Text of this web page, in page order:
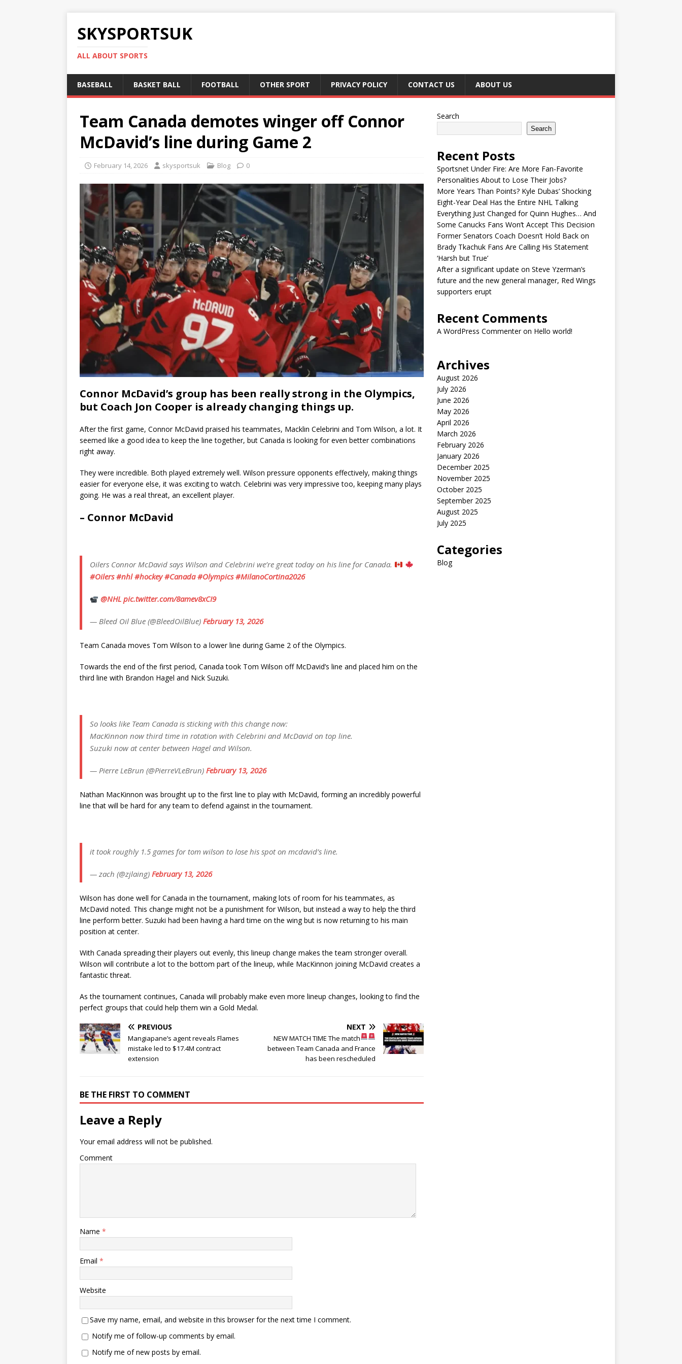
SKYSPORTSUK
ALL ABOUT SPORTS
BASEBALL BASKET BALL FOOTBALL OTHER SPORT PRIVACY POLICY CONTACT US ABOUT US
Team Canada demotes winger off Connor
McDavid’s line during Game 2
February 14, 2026 skysportsuk Blog 0
Connor McDavid’s group has been really strong in the Olympics,
but Coach Jon Cooper is already changing things up.
After the first game, Connor McDavid praised his teammates, Macklin Celebrini and Tom Wilson, a lot. It
seemed like a good idea to keep the line together, but Canada is looking for even better combinations
right away.
They were incredible. Both played extremely well. Wilson pressure opponents effectively, making things
easier for everyone else, it was exciting to watch. Celebrini was very impressive too, keeping many plays
going. He was a real threat, an excellent player.
– Connor McDavid
Oilers Connor McDavid says Wilson and Celebrini we’re great today on his line for Canada.
#Oilers #nhl #hockey #Canada #Olympics #MilanoCortina2026
@NHL pic.twitter.com/8amev8xCI9
— Bleed Oil Blue (@BleedOilBlue) February 13, 2026
Team Canada moves Tom Wilson to a lower line during Game 2 of the Olympics.
Towards the end of the first period, Canada took Tom Wilson off McDavid’s line and placed him on the
third line with Brandon Hagel and Nick Suzuki.
So looks like Team Canada is sticking with this change now:
MacKinnon now third time in rotation with Celebrini and McDavid on top line.
Suzuki now at center between Hagel and Wilson.
— Pierre LeBrun (@PierreVLeBrun) February 13, 2026
Nathan MacKinnon was brought up to the first line to play with McDavid, forming an incredibly powerful
line that will be hard for any team to defend against in the tournament.
it took roughly 1.5 games for tom wilson to lose his spot on mcdavid’s line.
— zach (@zjlaing) February 13, 2026
Wilson has done well for Canada in the tournament, making lots of room for his teammates, as
McDavid noted. This change might not be a punishment for Wilson, but instead a way to help the third
line perform better. Suzuki had been having a hard time on the wing but is now returning to his main
position at center.
With Canada spreading their players out evenly, this lineup change makes the team stronger overall.
Wilson will contribute a lot to the bottom part of the lineup, while MacKinnon joining McDavid creates a
fantastic threat.
As the tournament continues, Canada will probably make even more lineup changes, looking to find the
perfect groups that could help them win a Gold Medal.
PREVIOUS
Mangiapane’s agent reveals Flames
mistake led to $17.4M contract
extension
NEXT
NEW MATCH TIMEThe match
between Team Canada and France
has been rescheduled
BE THE FIRST TO COMMENT
Leave a Reply
Your email address will not be published.
Comment
Name *
Email *
Website
Save my name, email, and website in this browser for the next time I comment.
Notify me of follow-up comments by email.
Notify me of new posts by email.
Search
Search
Recent Posts
Sportsnet Under Fire: Are More Fan-Favorite
Personalities About to Lose Their Jobs?
More Years Than Points? Kyle Dubas’ Shocking
Eight-Year Deal Has the Entire NHL Talking
Everything Just Changed for Quinn Hughes… And
Some Canucks Fans Won’t Accept This Decision
Former Senators Coach Doesn’t Hold Back on
Brady Tkachuk Fans Are Calling His Statement
‘Harsh but True’
After a significant update on Steve Yzerman’s
future and the new general manager, Red Wings
supporters erupt
Recent Comments
A WordPress Commenteron Hello world!
Archives
August 2026
July 2026
June 2026
May 2026
April 2026
March 2026
February 2026
January 2026
December 2025
November 2025
October 2025
September 2025
August 2025
July 2025
Categories
Blog